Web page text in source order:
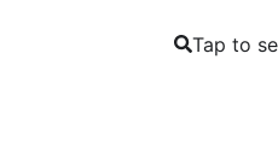
Tap to